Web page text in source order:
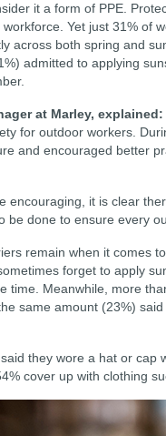
it a form of PPE.
Yet just 31% of
across both spring and
admitted to applying
at Marley, explained:
for outdoor workers.
and encouraged better
encouraging, it is clear
be done to ensure every
remain when it comes
forget to apply
time. Meanwhile, more
same amount (23%)
they wore a hat or cap
cover up with clothing